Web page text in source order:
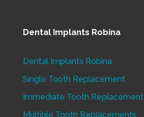
Dental Implants Robina
Dental Implants Robina
Single Tooth Replacement
Immediate Tooth Replacement
Multiple Tooth Replacements